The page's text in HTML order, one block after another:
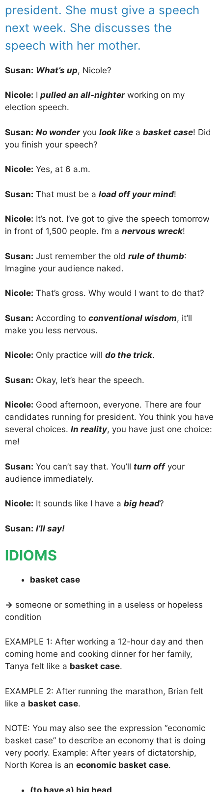
president. She must give a speech
next week. She discusses the
speech with her mother.
Susan: What’s up, Nicole?
Nicole: I pulled an all-nighterworking on my
election speech.
Susan: No wonderyou look like a basket case! Did
you finish your speech?
Nicole: Yes, at 6 a.m.
Susan: That must be a load off your mind!
Nicole: It’s not. I’ve got to give the speech tomorrow
in front of 1,500 people. I’m a nervous wreck!
Susan: Just remember the old rule of thumb:
Imagine your audience naked.
Nicole: That’s gross. Why would I want to do that?
Susan: According to conventional wisdom, it’ll
make you less nervous.
Nicole: Only practice will do the trick.
Susan: Okay, let’s hear the speech.
Nicole: Good afternoon, everyone. There are four
candidates running for president. You think you have
several choices. In reality, you have just one choice:
me!
Susan: You can’t say that. You’ll turn offyour
audience immediately.
Nicole: It sounds like I have a big head?
Susan: I’ll say!
IDIOMS
basket case
→ someone or something in a useless or hopeless
condition
EXAMPLE 1: After working a 12-hour day and then
coming home and cooking dinner for her family,
Tanya felt like a basket case.
EXAMPLE 2: After running the marathon, Brian felt
like a basket case.
NOTE: You may also see the expression “economic
basket case” to describe an economy that is doing
very poorly. Example: After years of dictatorship,
North Korea is an economic basket case.
(to have a) big head